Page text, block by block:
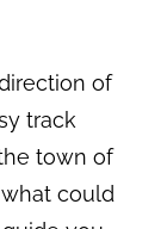
of
track
town of
could